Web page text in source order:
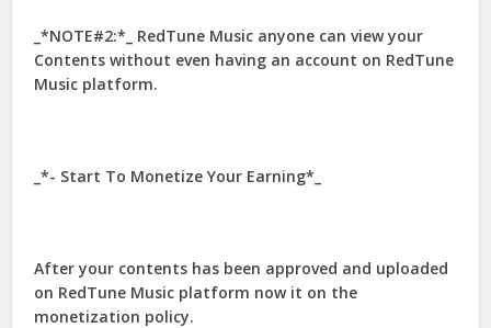
_*NOTE#2:*_ RedTune Music anyone can view your
Contents without even having an account on RedTune
Music platform.
_*- Start To Monetize Your Earning*_
After your contents has been approved and uploaded
on RedTune Music platform now it on the
monetization policy.